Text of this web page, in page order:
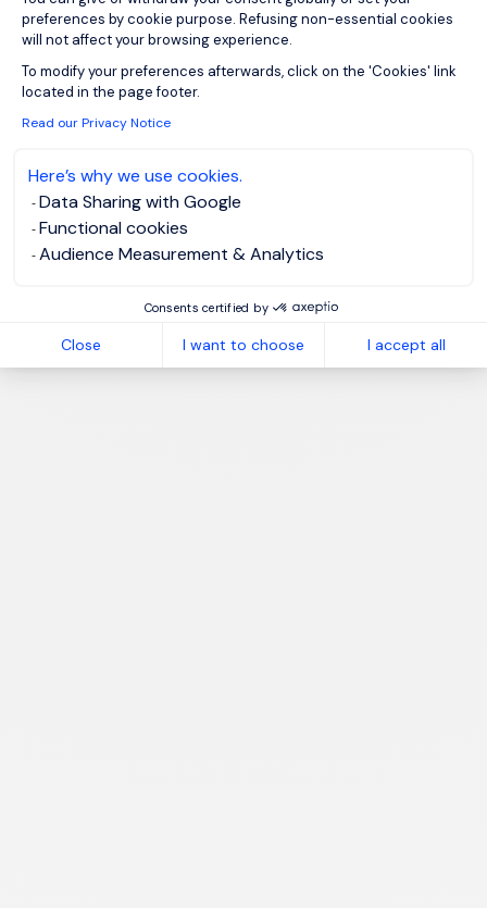
preferences by cookie purpose. Refusing non-essential cookies
will not affect your browsing experience.
To modify your preferences afterwards, click on the 'Cookies' link
located in the page footer.
Read our Privacy Notice
Here’s why we use cookies.
Data Sharing with Google
Functional cookies
Audience Measurement & Analytics
Consents certified by
Close I want to choose I accept all